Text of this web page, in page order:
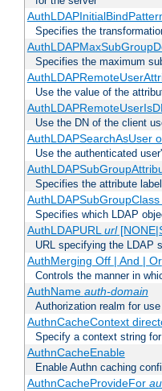
Specifies the
Specifies the maximum
Use the value of the
Use the DN of the client
AuthLDAPSearchAsUser
Use the authenticated
Specifies the attribute
AuthLDAPSubGroupClass
Specifies which LDAP
AuthLDAPURLurl
URL specifying the LDAP
AuthMerging Off | And | Or
Controls the manner in
AuthName auth-domain
Authorization realm for
AuthnCacheContext
Specify a context string
AuthnCacheEnable
Enable Authn caching
AuthnCacheProvideFor